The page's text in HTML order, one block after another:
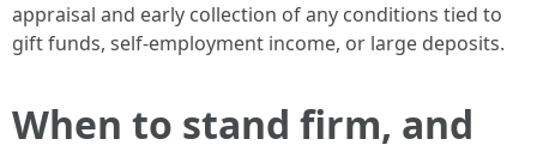
appraisal and early collection of any conditions tied to
gift funds, self-employment income, or large deposits.
When to stand firm, and